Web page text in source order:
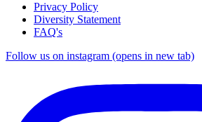
Privacy Policy
Diversity Statement
FAQ's
Follow us on instagram (opens in new tab)